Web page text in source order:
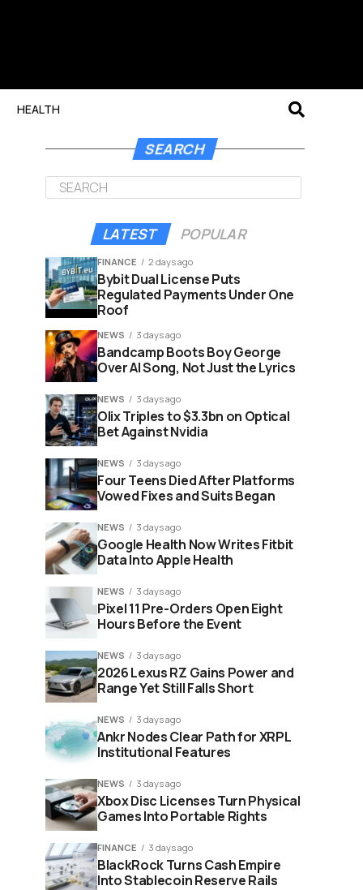
HEALTH
SEARCH
LATEST POPULAR
FINANCE 2 days ago
Bybit Dual License Puts
Regulated Payments Under One
Roof
NEWS 3 days ago
Bandcamp Boots Boy George
Over AI Song, Not Just the Lyrics
NEWS 3 days ago
Olix Triples to $3.3bn on Optical
Bet Against Nvidia
NEWS 3 days ago
Four Teens Died After Platforms
Vowed Fixes and Suits Began
NEWS 3 days ago
Google Health Now Writes Fitbit
Data Into Apple Health
NEWS 3 days ago
Pixel 11 Pre-Orders Open Eight
Hours Before the Event
NEWS 3 days ago
2026 Lexus RZ Gains Power and
Range Yet Still Falls Short
NEWS 3 days ago
Ankr Nodes Clear Path for XRPL
Institutional Features
NEWS 3 days ago
Xbox Disc Licenses Turn Physical
Games Into Portable Rights
FINANCE 3 days ago
BlackRock Turns Cash Empire
Into Stablecoin Reserve Rails